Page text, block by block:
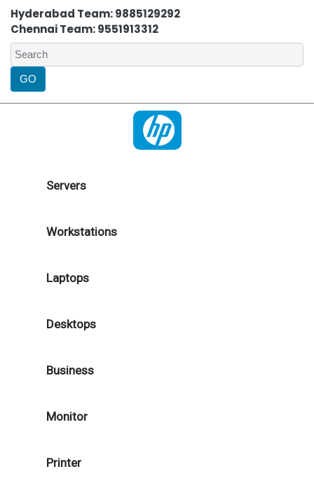
Hyderabad Team: 9885129292
Chennai Team: 9551913312
Servers
Workstations
Laptops
Desktops
Business
Monitor
Printer